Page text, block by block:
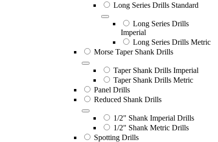
Long Series Drills Standard
Long Series Drills
Imperial
Long Series Drills Metric
Morse Taper Shank Drills
Taper Shank Drills Imperial
Taper Shank Drills Metric
Panel Drills
Reduced Shank Drills
1/2" Shank Imperial Drills
1/2" Shank Metric Drills
Spotting Drills